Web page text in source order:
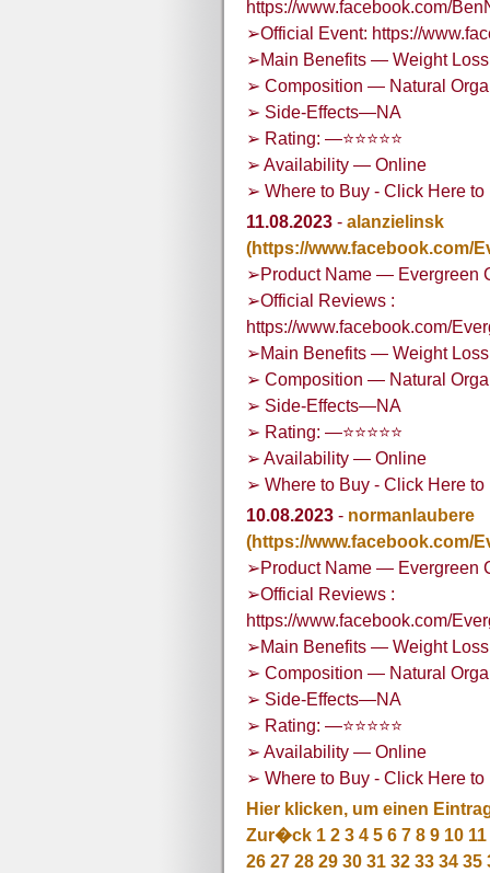
https://www.facebook.com/
➢Official Event: https://
➢Main Benefits — Weight
➢ Composition — Natural
➢ Side-Effects—NA
➢ Rating: —⭐⭐⭐⭐⭐
➢ Availability — Online
➢ Where to Buy - Click Here
11.08.2023 - alanzielinsk
(https://www.facebook.com/
➢Product Name — Evergreen
➢Official Reviews :
https://www.facebook.com/
➢Main Benefits — Weight
➢ Composition — Natural
➢ Side-Effects—NA
➢ Rating: —⭐⭐⭐⭐⭐
➢ Availability — Online
➢ Where to Buy - Click Here
10.08.2023 - normanlaubere
(https://www.facebook.com/
➢Product Name — Evergreen
➢Official Reviews :
https://www.facebook.com/
➢Main Benefits — Weight
➢ Composition — Natural
➢ Side-Effects—NA
➢ Rating: —⭐⭐⭐⭐⭐
➢ Availability — Online
➢ Where to Buy - Click Here
Hier klicken, um einen
Zur�ck 1 2 3 4 5 6 7 8 9 10 11
26 27 28 29 30 31 32 33 34 35